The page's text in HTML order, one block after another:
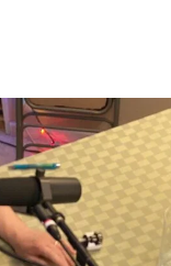
Martin